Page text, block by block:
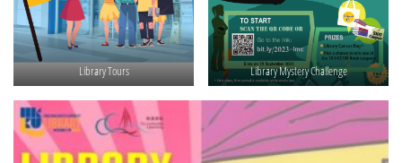
Library Tours Library Mystery Challenge